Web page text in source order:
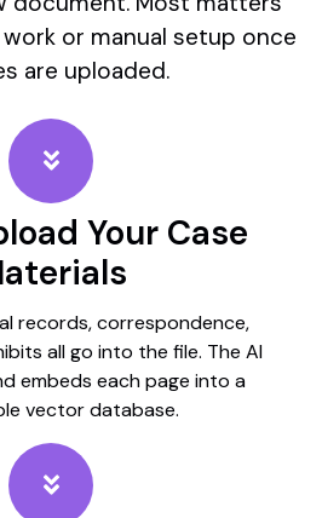
or manual setup once
are uploaded.
Your Case
records, correspondence,
all go into the file. The AI
embeds each page into a
vector database.